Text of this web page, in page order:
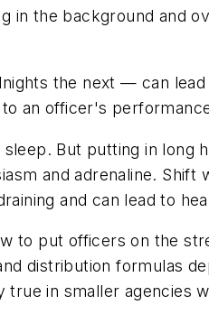
in the background and
the next — can
an officer's
But putting in long
and adrenaline.
and can lead to
to put officers on the
distribution formulas
true in smaller